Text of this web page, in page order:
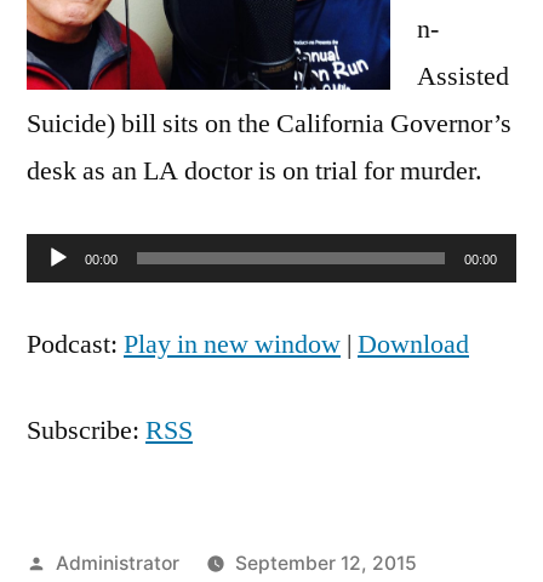
n-
Assisted
Suicide) bill sits on the California Governor’s
desk as an LA doctor is on trial for murder.
Audio00:00 00:00
Podcast: Play in new window | Download
Subscribe: RSS
Posted
Administrator
September 12, 2015